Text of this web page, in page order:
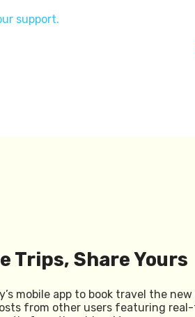
support.
Trips, Share Yours
mobile app to book travel the
from other users featuring